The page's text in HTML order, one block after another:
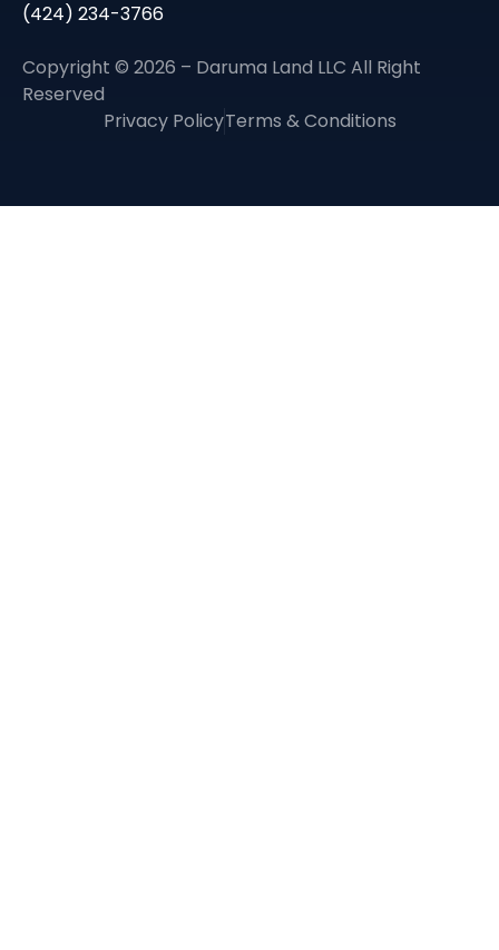
(424) 234-3766
Copyright © 2026 – Daruma Land LLC All Right
Reserved
Privacy PolicyTerms & Conditions